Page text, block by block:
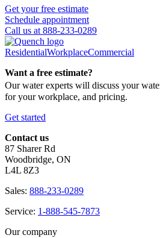
Get your free estimate
Schedule appointment
Call us at 888-233-0289
ResidentialWorkplaceCommercial
Want a free estimate?
Our water experts will discuss your
for your workplace, and pricing.
Get started
Contact us
87 Sharer Rd
Woodbridge, ON
L4L 8Z3
Sales: 888-233-0289
Service: 1-888-545-7873
Our company